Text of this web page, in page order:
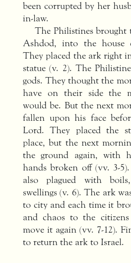
been corrupted by her
in-law.
The Philistines
Ashdod, into the house
They placed the ark right
statue (v. 2). The
gods. They thought the
have on their side the
would be. But the next
fallen upon his face
Lord. They placed the
place, but the next
the ground again, with
hands broken off (vv. 3-
also plagued with boils,
swellings (v. 6). The ark
to city and each time it
and chaos to the
move it again (vv. 7-12).
to return the ark to Israel.